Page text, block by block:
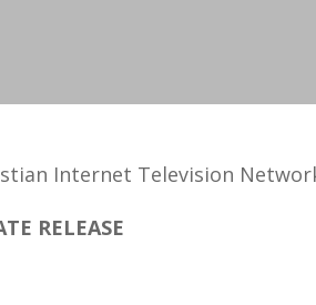
Internet Television
RELEASE